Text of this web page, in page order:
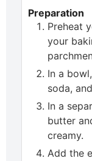
Preparation
Preheat
your
In a
soda,
In a
butter
creamy.
Add the